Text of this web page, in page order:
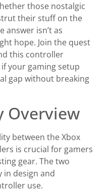
those nostalgic
their stuff on the
answer isn’t as
hope. Join the quest
this controller
your gaming setup
gap without breaking
Overview
between the Xbox
is crucial for gamers
gear. The two
in design and
use.